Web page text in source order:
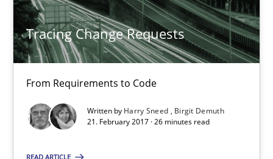
Tracing Change Requests
From Requirements to Code
Written by Harry Sneed
Birgit Demuth
21. February 2017 · 26 minutes read
READ ARTICLE
Methods
Harry Sneed
Birgit Demuth
21.02.2017